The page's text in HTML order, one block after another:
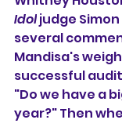
Idol judge
several
Mandisa's
successful
"Do we have a
year?" Then